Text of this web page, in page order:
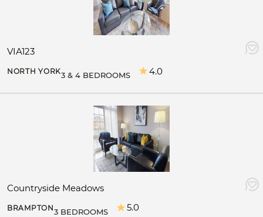
VIA123
NORTH YORK3 & 4 BEDROOMS 4.0
Countryside Meadows
BRAMPTON3 BEDROOMS 5.0